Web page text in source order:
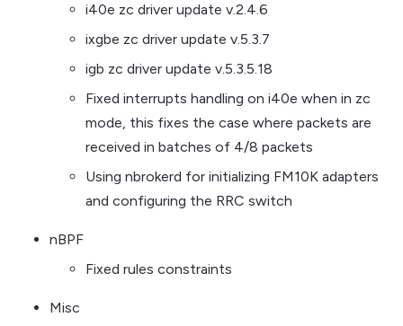
i40e zc driver update v.2.4.6
ixgbe zc driver update v.5.3.7
igb zc driver update v.5.3.5.18
Fixed interrupts handling on i40e when in zc
mode, this fixes the case where packets are
received in batches of 4/8 packets
Using nbrokerd for initializing FM10K adapters
and configuring the RRC switch
nBPF
Fixed rules constraints
Misc